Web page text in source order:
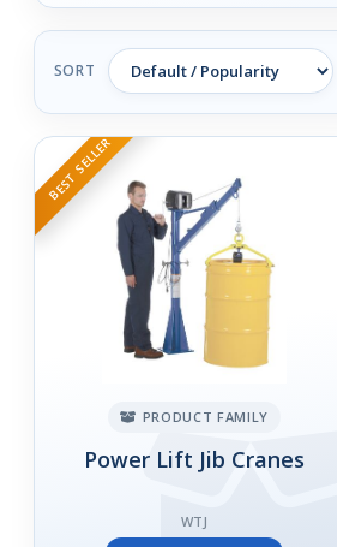
SORT
BEST SELLER
PRODUCT FAMILY
Power Lift Jib Cranes
WTJ